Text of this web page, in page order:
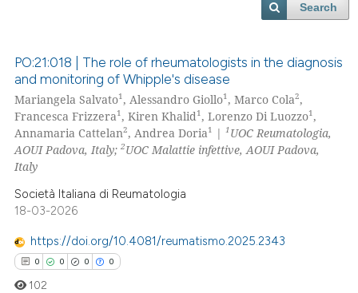
Search
PO:21:018 | The role of rheumatologists in the diagnosis
and monitoring of Whipple's disease
Mariangela Salvato1, Alessandro Giollo1, Marco Cola2,
Francesca Frizzera1, Kiren Khalid 1, Lorenzo Di Luozzo1,
Annamaria Cattelan2, Andrea Doria1 |1 UOC Reumatologia,
AOUI Padova, Italy;2UOC Malattie infettive, AOUI Padova,
Italy
Società Italiana di Reumatologia
18-03-2026
https://doi.org/10.4081/reumatismo.2025.2343
0 0 0 0
102